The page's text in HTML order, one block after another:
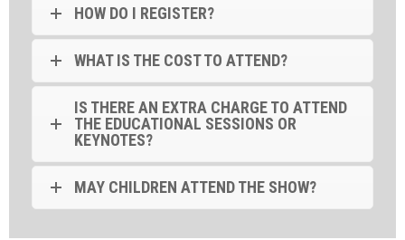
HOW DO I REGISTER?
WHAT IS THE COST TO ATTEND?
IS THERE AN EXTRA CHARGE TO ATTEND
THE EDUCATIONAL SESSIONS OR
KEYNOTES?
MAY CHILDREN ATTEND THE SHOW?